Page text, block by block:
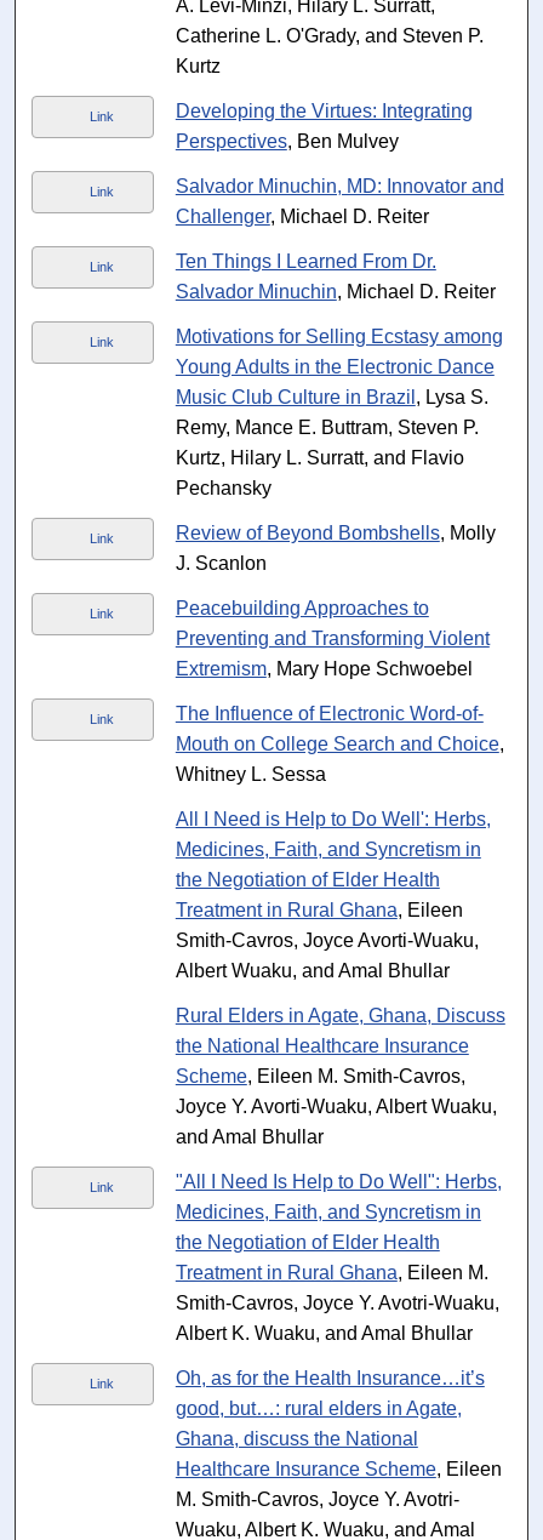
A. Levi-Minzi, Hilary L. Surratt,
Catherine L. O'Grady, and Steven P.
Kurtz
Link
Developing the Virtues: Integrating
Perspectives, Ben Mulvey
Link
Salvador Minuchin, MD: Innovator and
Challenger, Michael D. Reiter
Link
Ten Things I Learned From Dr.
Salvador Minuchin, Michael D. Reiter
Link
Motivations for Selling Ecstasy among
Young Adults in the Electronic Dance
Music Club Culture in Brazil , Lysa S.
Remy, Mance E. Buttram, Steven P.
Kurtz, Hilary L. Surratt, and Flavio
Pechansky
Link Review of Beyond Bombshells, Molly
J. Scanlon
Link
Peacebuilding Approaches to
Preventing and Transforming Violent
Extremism, Mary Hope Schwoebel
Link
The Influence of Electronic Word-of-
Mouth on College Search and Choice,
Whitney L. Sessa
All I Need is Help to Do Well': Herbs,
Medicines, Faith, and Syncretism in
the Negotiation of Elder Health
Treatment in Rural Ghana, Eileen
Smith-Cavros, Joyce Avorti-Wuaku,
Albert Wuaku, and Amal Bhullar
Rural Elders in Agate, Ghana, Discuss
the National Healthcare Insurance
Scheme, Eileen M. Smith-Cavros,
Joyce Y. Avorti-Wuaku, Albert Wuaku,
and Amal Bhullar
Link
"All I Need Is Help to Do Well": Herbs,
Medicines, Faith, and Syncretism in
the Negotiation of Elder Health
Treatment in Rural Ghana, Eileen M.
Smith-Cavros, Joyce Y. Avotri-Wuaku,
Albert K. Wuaku, and Amal Bhullar
Link
Oh, as for the Health Insurance…it’s
good, but…: rural elders in Agate,
Ghana, discuss the National
Healthcare Insurance Scheme, Eileen
M. Smith-Cavros, Joyce Y. Avotri-
Wuaku, Albert K. Wuaku, and Amal